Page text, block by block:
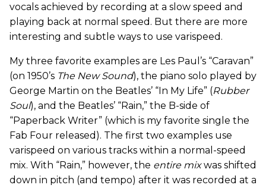
vocals achieved by recording at a slow speed and
playing back at normal speed. But there are more
interesting and subtle ways to use varispeed.
My three favorite examples are Les Paul’s “Caravan”
(on 1950’s The New Sound), the piano solo played by
George Martin on the Beatles’ “In My Life” (Rubber
Soul), and the Beatles’ “Rain,” the B-side of
“Paperback Writer” (which is my favorite single the
Fab Four released). The first two examples use
varispeed on various tracks within a normal-speed
mix. With “Rain,” however, the entire mixwas shifted
down in pitch (and tempo) after it was recorded at a